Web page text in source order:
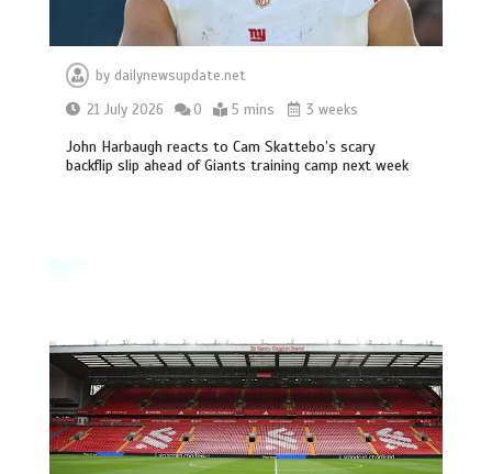
by dailynewsupdate.net
21 July 2026
0 5 mins 3 weeks
John Harbaugh reacts to Cam Skattebo’s scary
backflip slip ahead of Giants training camp next week